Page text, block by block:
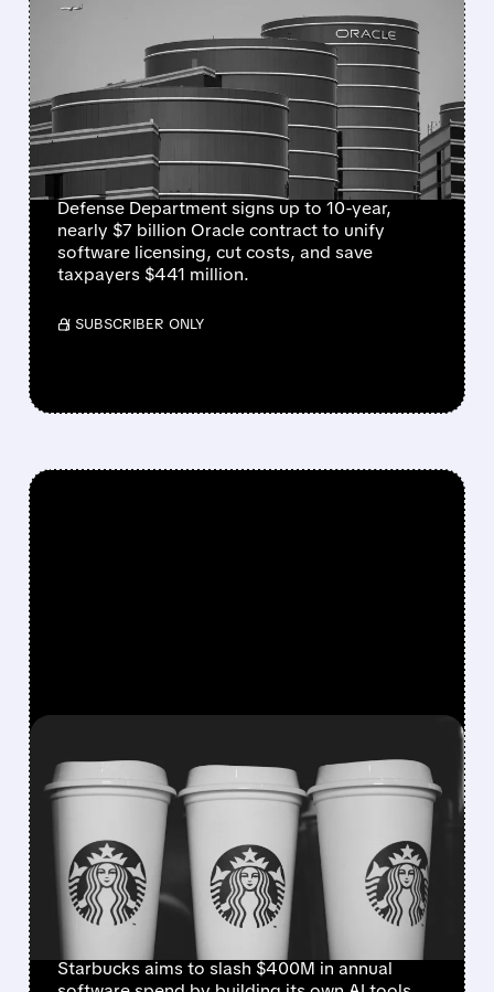
ORACLE WINS NEARLY $7
BILLION PENTAGON
SOFTWARE DEAL TO
STREAMLINE MILITARY
SYSTEMS
Defense Department signs up to 10-year,
nearly $7 billion Oracle contract to unify
software licensing, cut costs, and save
taxpayers $441 million.
/ SUBSCRIBER ONLY
STARBUCKS BUILDS IN-
HOUSE AI TOOLS TO CUT
RELIANCE ON
MICROSOFT, IBM, AND
ORACLE
Starbucks aims to slash $400M in annual